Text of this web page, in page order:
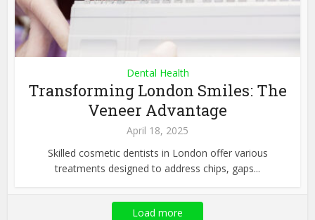
Dental Health
Transforming London Smiles: The
Veneer Advantage
April 18, 2025
Skilled cosmetic dentists in London offer various
treatments designed to address chips, gaps...
Load more